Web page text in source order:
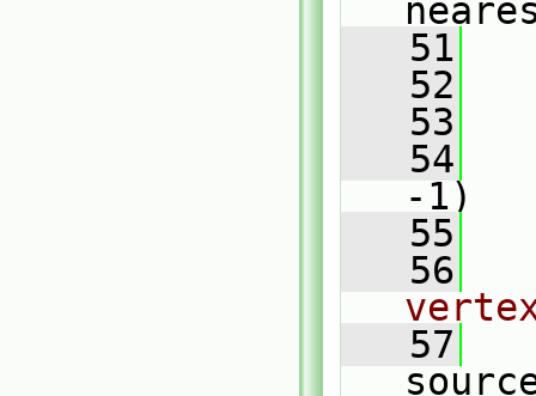
   51
   52
   53
   54
-1)
   55
   56
   57